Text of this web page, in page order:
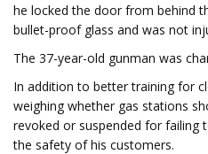
he locked the door from behind
bullet-proof glass and was not
The 37-year-old gunman was
In addition to better training for
weighing whether gas stations
revoked or suspended for failing
the safety of his customers.